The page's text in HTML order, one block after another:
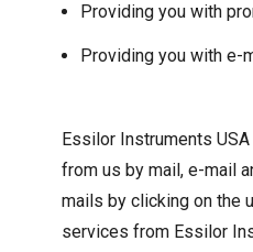
Providing you with
Providing you with e-
Essilor Instruments
from us by mail, e-mail
mails by clicking on the
services from Essilor